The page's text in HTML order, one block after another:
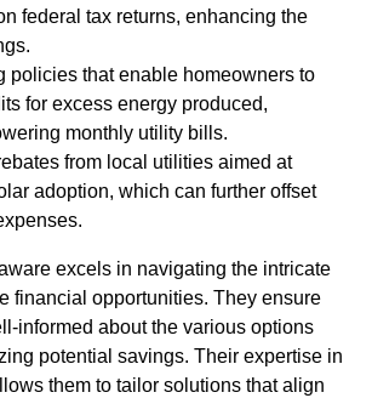
federal tax returns, enhancing the
policies that enable homeowners to
for excess energy produced,
monthly utility bills.
from local utilities aimed at
adoption, which can further offset
excels in navigating the intricate
financial opportunities. They ensure
informed about the various options
potential savings. Their expertise in
them to tailor solutions that align